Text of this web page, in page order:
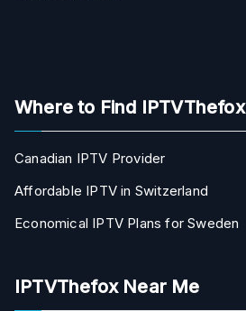
Where to Find IPTVThefox
Canadian IPTV Provider
Affordable IPTV in Switzerland
Economical IPTV Plans for Sweden
IPTVThefox Near Me